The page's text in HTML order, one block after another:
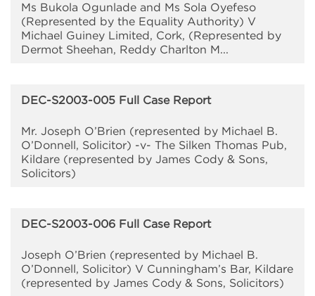
Ms Bukola Ogunlade and Ms Sola Oyefeso
(Represented by the Equality Authority) V
Michael Guiney Limited, Cork, (Represented by
Dermot Sheehan, Reddy Charlton M...
DEC-S2003-005 Full Case Report
Mr. Joseph O’Brien (represented by Michael B.
O’Donnell, Solicitor) -v- The Silken Thomas Pub,
Kildare (represented by James Cody & Sons,
Solicitors)
DEC-S2003-006 Full Case Report
Joseph O’Brien (represented by Michael B.
O’Donnell, Solicitor) V Cunningham’s Bar, Kildare
(represented by James Cody & Sons, Solicitors)